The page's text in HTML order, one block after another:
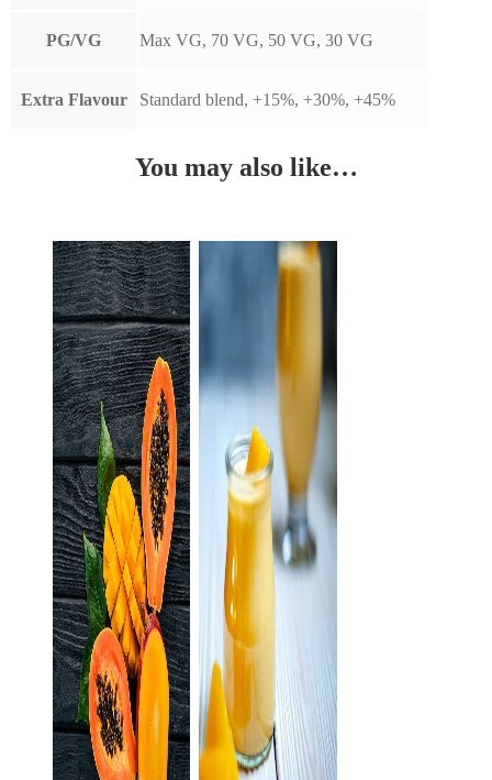
PG/VG Max VG, 70 VG, 50 VG, 30 VG
Extra Flavour Standard blend, +15%, +30%, +45%
You may also like…